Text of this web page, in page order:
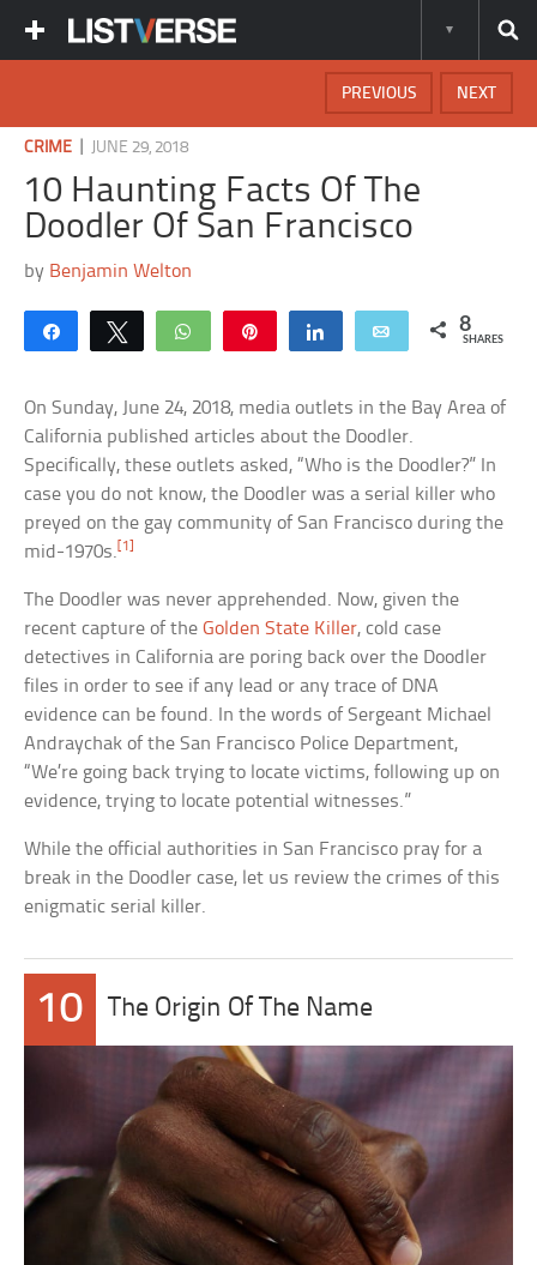
NEXT
PREVIOUS
CRIME JUNE 29, 2018
10 Haunting Facts Of The
Doodler Of San Francisco
by Benjamin Welton
Share Tweet WhatsApp Share Email 8
SHARES
On Sunday, June 24, 2018, media outlets in the Bay Area of
California published articles about the Doodler.
Specifically, these outlets asked, “Who is the Doodler?” In
case you do not know, the Doodler was a serial killer who
preyed on the gay community of San Francisco during the
mid-1970s.[1]
The Doodler was never apprehended. Now, given the
recent capture of theGolden State Killer, cold case
detectives in California are poring back over the Doodler
files in order to see if any lead or any trace of DNA
evidence can be found. In the words of Sergeant Michael
Andraychak of the San Francisco Police Department,
“We’re going back trying to locate victims, following up on
evidence, trying to locate potential witnesses.”
While the official authorities in San Francisco pray for a
break in the Doodler case, let us review the crimes of this
enigmatic serial killer.
10 The Origin Of The Name